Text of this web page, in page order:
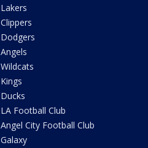
Lakers
Clippers
Dodgers
Angels
Wildcats
Kings
Ducks
LA Football Club
Angel City Football Club
Galaxy